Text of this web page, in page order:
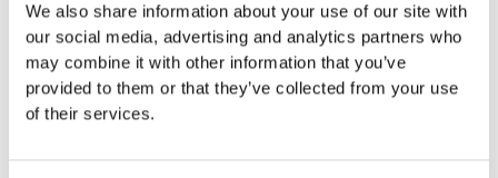
We also share information about your use of our site with
our social media, advertising and analytics partners who
may combine it with other information that you’ve
provided to them or that they’ve collected from your use
of their services.